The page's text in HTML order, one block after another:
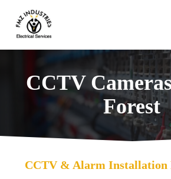
main
content
CCTV
Forest
CCTV & Alarm Installation